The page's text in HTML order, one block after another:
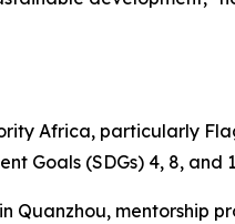
Africa, particularly
Goals (SDGs) 4, 8, and
Quanzhou, mentorship